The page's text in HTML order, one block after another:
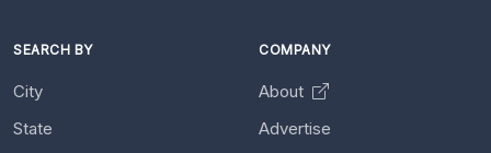
SEARCH BY
City
State
COMPANY
About
Advertise